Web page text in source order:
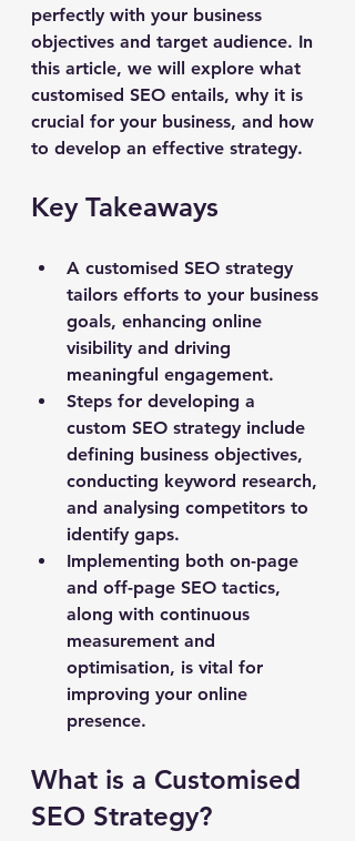
perfectly with your business
objectives and target audience. In
this article, we will explore what
customised SEO entails, why it is
crucial for your business, and how
to develop an effective strategy.
Key Takeaways
A customised SEO strategy
tailors efforts to your business
goals, enhancing online
visibility and driving
meaningful engagement.
Steps for developing a
custom SEO strategy include
defining business objectives,
conducting keyword research,
and analysing competitors to
identify gaps.
Implementing both on-page
and off-page SEO tactics,
along with continuous
measurement and
optimisation, is vital for
improving your online
presence.
What is a Customised
SEO Strategy?